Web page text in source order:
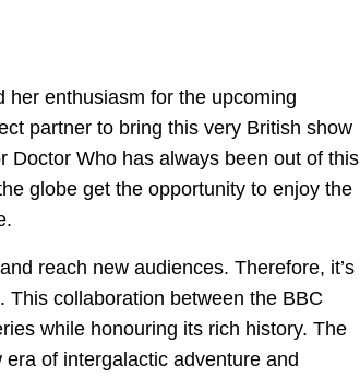
her enthusiasm for the upcoming
partner to bring this very British show
Doctor Who has always been out of this
globe get the opportunity to enjoy the
reach new audiences. Therefore, it’s
collaboration between the BBC
while honouring its rich history. The
of intergalactic adventure and